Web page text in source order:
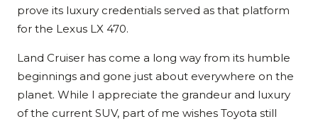
prove its luxury credentials served as that platform
for the Lexus LX 470.
Land Cruiser has come a long way from its humble
beginnings and gone just about everywhere on the
planet. While I appreciate the grandeur and luxury
of the current SUV, part of me wishes Toyota still